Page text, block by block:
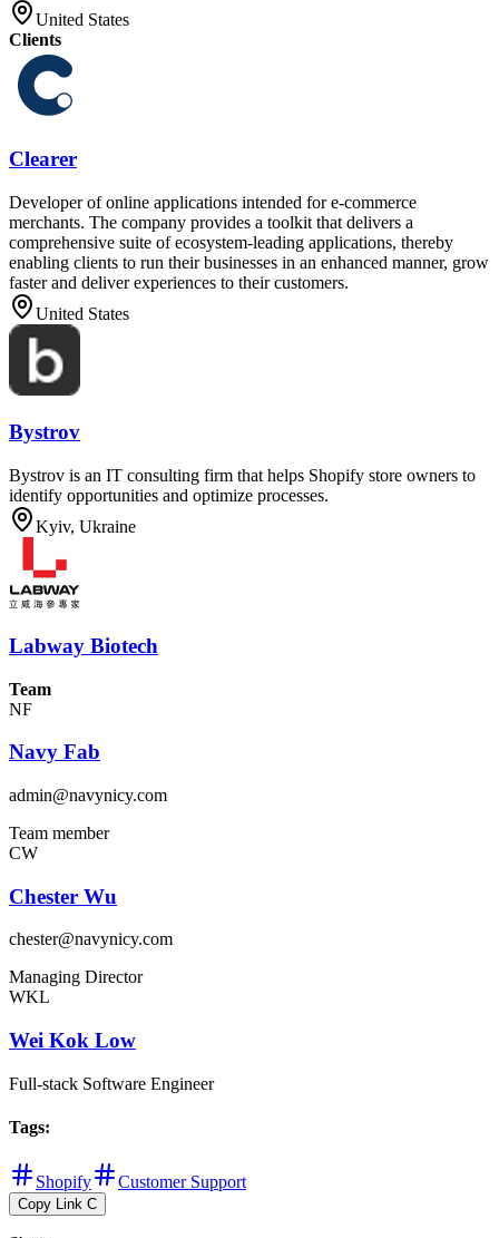
United States
Clients
Clearer
Developer of online applications intended for e-commerce
merchants. The company provides a toolkit that delivers a
comprehensive suite of ecosystem-leading applications, thereby
enabling clients to run their businesses in an enhanced manner, grow
faster and deliver experiences to their customers.
United States
Bystrov
Bystrov is an IT consulting firm that helps Shopify store owners to
identify opportunities and optimize processes.
Kyiv, Ukraine
Labway Biotech
Team
NF
Navy Fab
admin@navynicy.com
Team member
CW
Chester Wu
chester@navynicy.com
Managing Director
WKL
Wei Kok Low
Full-stack Software Engineer
Tags:
Shopify Customer Support
Copy Link C